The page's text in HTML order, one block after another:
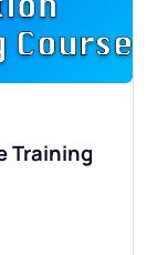
Training